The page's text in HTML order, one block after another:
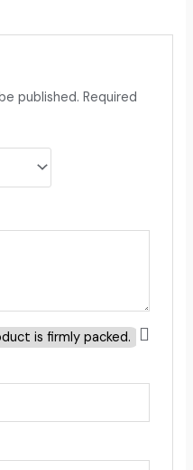
published. Required
is firmly packed.